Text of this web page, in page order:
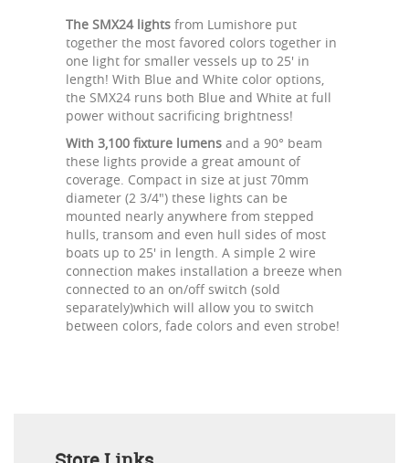
The SMX24 lights from Lumishore put
together the most favored colors together in
one light for smaller vessels up to 25' in
length! With Blue and White color options,
the SMX24 runs both Blue and White at full
power without sacrificing brightness!
With 3,100 fixture lumens and a 90° beam
these lights provide a great amount of
coverage. Compact in size at just 70mm
diameter (2 3/4") these lights can be
mounted nearly anywhere from stepped
hulls, transom and even hull sides of most
boats up to 25' in length. A simple 2 wire
connection makes installation a breeze when
connected to an on/off switch (sold
separately)which will allow you to switch
between colors, fade colors and even strobe!